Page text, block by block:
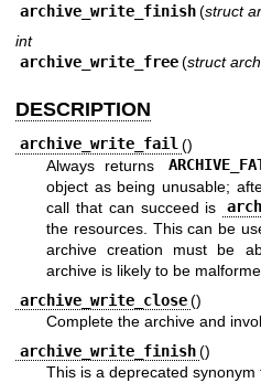
archive_write_finish (struct
int
archive_write_free (struct
DESCRIPTION
archive_write_fail ()
Always returns
object as being unusable;
call that can succeed is
the resources. This can be
archive creation must be
archive is likely to be
archive_write_close ()
Complete the archive and
archive_write_finish ()
This is a deprecated synonym